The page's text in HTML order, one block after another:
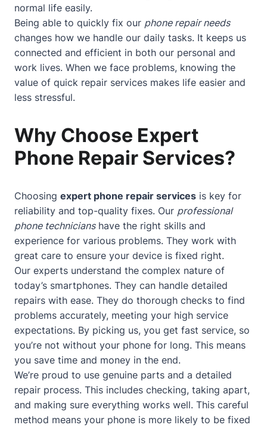
normal life easily.
Being able to quickly fix our phone repair needs
changes how we handle our daily tasks. It keeps us
connected and efficient in both our personal and
work lives. When we face problems, knowing the
value of quick repair services makes life easier and
less stressful.
Why Choose Expert
Phone Repair Services?
Choosing expert phone repair services is key for
reliability and top-quality fixes. Our professional
phone technicianshave the right skills and
experience for various problems. They work with
great care to ensure your device is fixed right.
Our experts understand the complex nature of
today’s smartphones. They can handle detailed
repairs with ease. They do thorough checks to find
problems accurately, meeting your high service
expectations. By picking us, you get fast service, so
you’re not without your phone for long. This means
you save time and money in the end.
We’re proud to use genuine parts and a detailed
repair process. This includes checking, taking apart,
and making sure everything works well. This careful
method means your phone is more likely to be fixed